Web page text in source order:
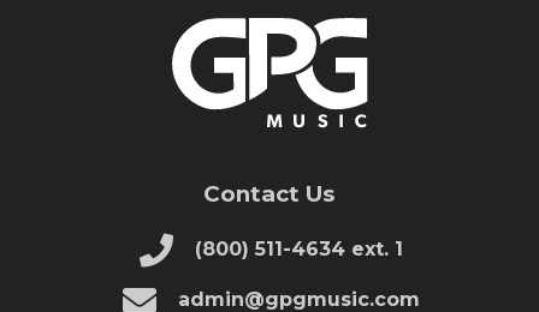
Contact Us
(800) 511-4634 ext. 1
admin@gpgmusic.com